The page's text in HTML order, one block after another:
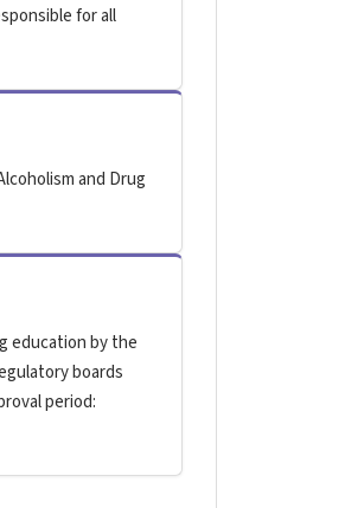
for all
and Drug
education by the
boards
period: